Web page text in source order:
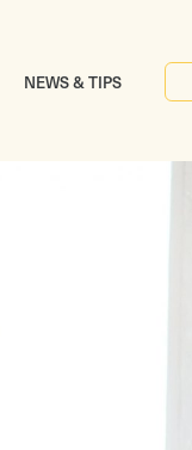
NEWS & TIPS